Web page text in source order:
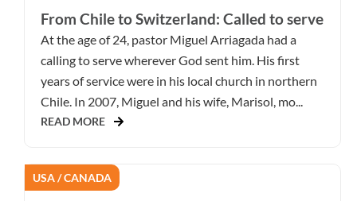
From Chile to Switzerland: Called to serve
At the age of 24, pastor Miguel Arriagada had a
calling to serve wherever God sent him. His first
years of service were in his local church in northern
Chile. In 2007, Miguel and his wife, Marisol, mo...
READ MORE
USA / CANADA